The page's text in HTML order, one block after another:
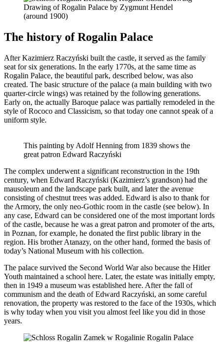
Drawing of Rogalin Palace by Zygmunt Hendel
(around 1900)
The history of Rogalin Palace
After Kazimierz Raczyński built the castle, it served as the family
seat for six generations. In the early 1770s, at the same time as
Rogalin Palace, the beautiful park, described below, was also
created. The basic structure of the palace (a main building with two
quarter-circle wings) was retained by the following generations.
Early on, the actually Baroque palace was partially remodeled in the
style of Rococo and Classicism, so that today one cannot speak of a
uniform style.
This painting by Adolf Henning from 1839 shows the
great patron Edward Raczyński
The complex underwent a significant reconstruction in the 19th
century, when Edward Raczyński (Kazimierz’s grandson) had the
mausoleum and the landscape park built, and later the avenue
consisting of chestnut trees was added. Edward is also to thank for
the Armory, the only neo-Gothic room in the castle (see below). In
any case, Edward can be considered one of the most important lords
of the castle, because he was a great patron and promoter of the arts,
in Poznan, for example, he donated the first public library in the
region. His brother Atanazy, on the other hand, formed the basis of
today’s National Museum with his collection.
The palace survived the Second World War also because the Hitler
Youth maintained a school here. Later, the estate was initially empty,
then in 1949 a museum was established here. After the fall of
communism and the death of Edward Raczyński, an some careful
renovation, the property was restored to the face of the 1930s, which
is why today when you visit you almost feel like you did in those
years.